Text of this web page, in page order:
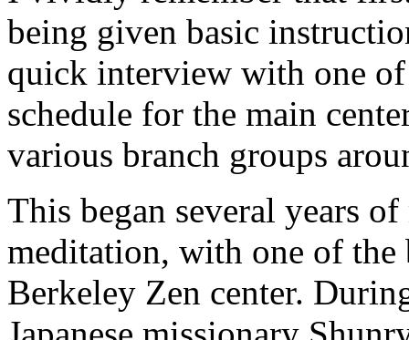
being given basic
quick interview with one of
schedule for the main
various branch groups
This began several years
meditation, with one of the
Berkeley Zen center.